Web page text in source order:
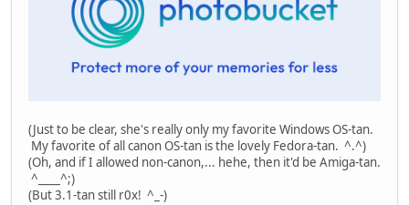
(Just to be clear, she's really only my favorite Windows OS-tan.
My favorite of all canon OS-tan is the lovely Fedora-tan. ^.^)
(Oh, and if I allowed non-canon,... hehe, then it'd be Amiga-tan.
^____^;)
(But 3.1-tan still r0x! ^_-)